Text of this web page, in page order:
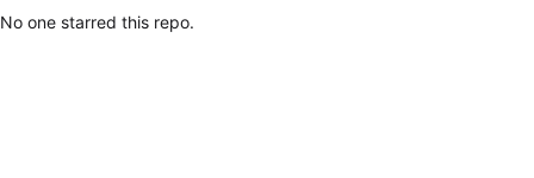
No one starred this repo.